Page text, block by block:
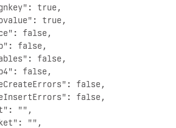
true,
true,
false,
false,
false,
false,
false,
false,
"",
"",